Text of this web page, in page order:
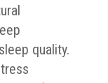
quality.